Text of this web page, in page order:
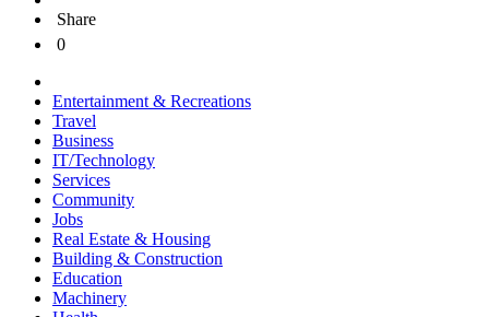
Share
0
Entertainment & Recreations
Travel
Business
IT/Technology
Services
Community
Jobs
Real Estate & Housing
Building & Construction
Education
Machinery